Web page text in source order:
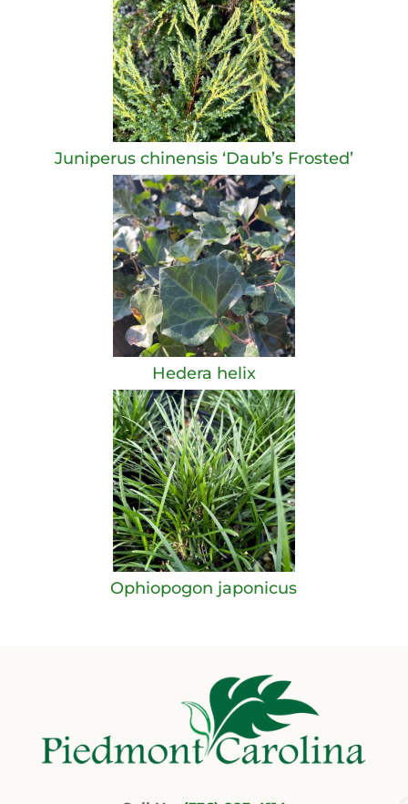
Juniperus chinensis ‘Daub’s Frosted’
Hedera helix
Ophiopogon japonicus